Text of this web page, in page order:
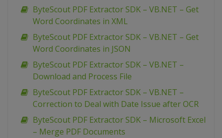
ByteScout PDF Extractor SDK – VB.NET – Get
Word Coordinates in XML
ByteScout PDF Extractor SDK – VB.NET – Get
Word Coordinates in JSON
ByteScout PDF Extractor SDK – VB.NET –
Download and Process File
ByteScout PDF Extractor SDK – VB.NET –
Correction to Deal with Date Issue after OCR
ByteScout PDF Extractor SDK – Microsoft Excel
– Merge PDF Documents